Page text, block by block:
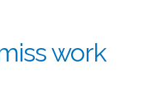
work